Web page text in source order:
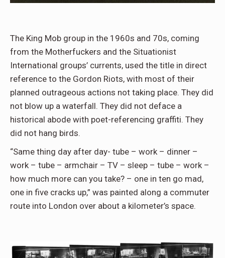
The King Mob group in the 1960s and 70s, coming
from the Motherfuckers and the Situationist
International groups’ currents, used the title in direct
reference to the Gordon Riots, with most of their
planned outrageous actions not taking place. They did
not blow up a waterfall. They did not deface a
historical abode with poet-referencing graffiti. They
did not hang birds.
“Same thing day after day- tube – work – dinner –
work – tube – armchair – TV – sleep – tube – work –
how much more can you take? – one in ten go mad,
one in five cracks up,” was painted along a commuter
route into London over about a kilometer’s space.